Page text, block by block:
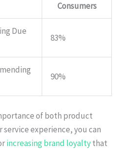
Consumers
Due
83%
90%
of both product
experience, you can
increasing brand loyaltythat